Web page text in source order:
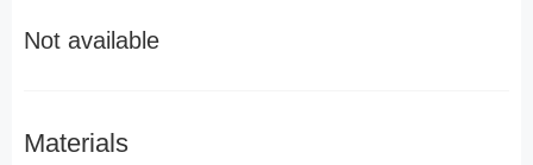
Not available
Materials